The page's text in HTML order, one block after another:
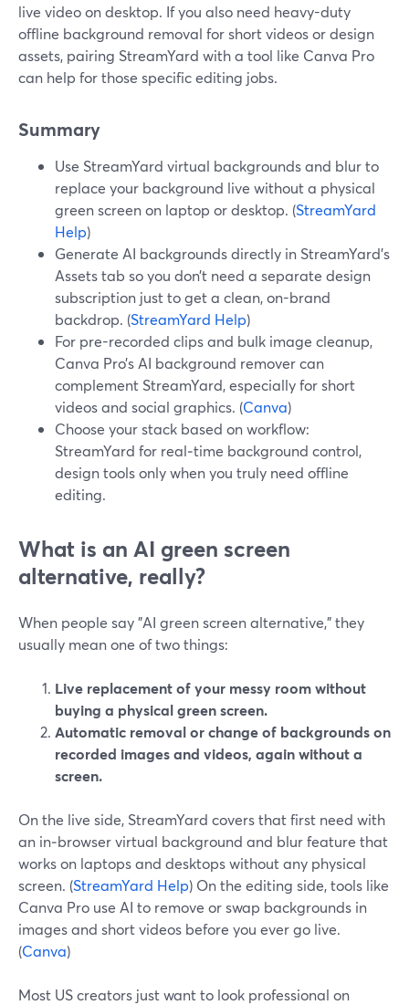
live video on desktop. If you also need heavy-duty
offline background removal for short videos or design
assets, pairing StreamYard with a tool like Canva Pro
can help for those specific editing jobs.
Summary
Use StreamYard virtual backgrounds and blur to
replace your background live without a physical
green screen on laptop or desktop. (StreamYard
Help)
Generate AI backgrounds directly in StreamYard’s
Assets tab so you don’t need a separate design
subscription just to get a clean, on-brand
backdrop. (StreamYard Help)
For pre-recorded clips and bulk image cleanup,
Canva Pro’s AI background remover can
complement StreamYard, especially for short
videos and social graphics. (Canva)
Choose your stack based on workflow:
StreamYard for real‑time background control,
design tools only when you truly need offline
editing.
What is an AI green screen
alternative, really?
When people say "AI green screen alternative," they
usually mean one of two things:
Live replacement of your messy room without
buying a physical green screen.
Automatic removal or change of backgrounds on
recorded images and videos, again without a
screen.
On the live side, StreamYard covers that first need with
an in‑browser virtual background and blur feature that
works on laptops and desktops without any physical
screen. (StreamYard Help) On the editing side, tools like
Canva Pro use AI to remove or swap backgrounds in
images and short videos before you ever go live.
(Canva)
Most US creators just want to look professional on